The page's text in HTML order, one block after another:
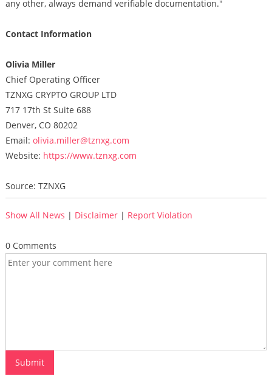
any other, always demand verifiable documentation."
Contact Information
Olivia Miller
Chief Operating Officer
TZNXG CRYPTO GROUP LTD
717 17th St Suite 688
Denver, CO 80202
Email: olivia.miller@tznxg.com
Website: https://www.tznxg.com
Source: TZNXG
Show All News | Disclaimer| Report Violation
0 Comments